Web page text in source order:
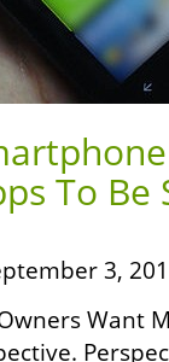
To Be
3,
Want